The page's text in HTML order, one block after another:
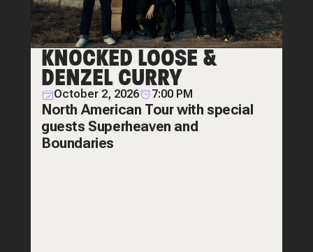
KNOCKED LOOSE &
DENZEL CURRY
October 2, 2026 7:00 PM
North American Tour with special
guests Superheaven and
Boundaries